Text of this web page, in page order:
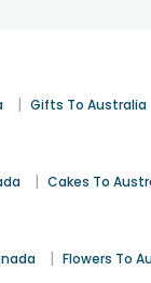
| Gifts To Australia
| Cakes To
| Flowers To